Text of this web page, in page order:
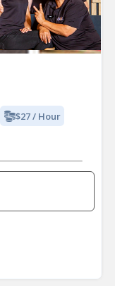
$27 / Hour